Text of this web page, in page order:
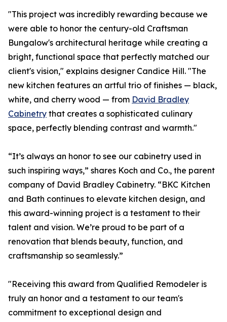
"This project was incredibly rewarding because we
were able to honor the century-old Craftsman
Bungalow's architectural heritage while creating a
bright, functional space that perfectly matched our
client's vision," explains designer Candice Hill. "The
new kitchen features an artful trio of finishes — black,
white, and cherry wood — from David Bradley
Cabinetry that creates a sophisticated culinary
space, perfectly blending contrast and warmth."
“It’s always an honor to see our cabinetry used in
such inspiring ways,” shares Koch and Co., the parent
company of David Bradley Cabinetry. “BKC Kitchen
and Bath continues to elevate kitchen design, and
this award-winning project is a testament to their
talent and vision. We’re proud to be part of a
renovation that blends beauty, function, and
craftsmanship so seamlessly.”
"Receiving this award from Qualified Remodeler is
truly an honor and a testament to our team's
commitment to exceptional design and